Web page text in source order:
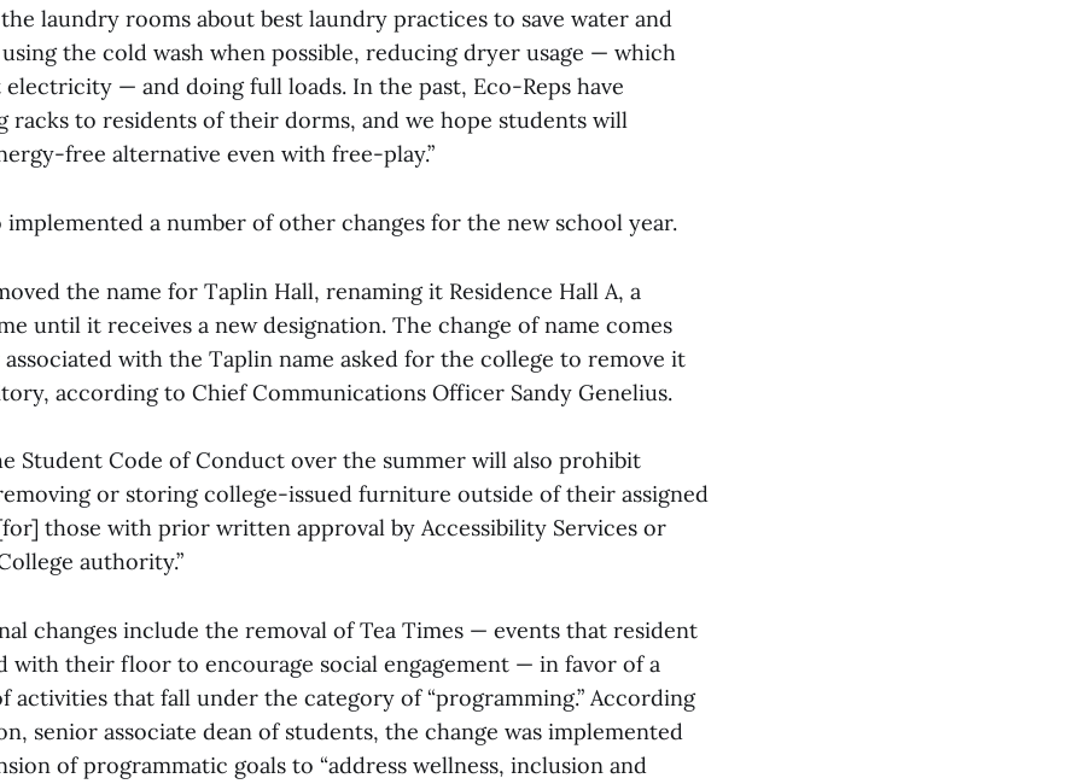
laundry rooms about best laundry practices to save water and
the cold wash when possible, reducing dryer usage — which
electricity — and doing full loads. In the past, Eco-Reps have
racks to residents of their dorms, and we hope students will
free alternative even with free-play.”
implemented a number of other changes for the new school year.
the name for Taplin Hall, renaming it Residence Hall A, a
until it receives a new designation. The change of name comes
with the Taplin name asked for the college to remove it
according to Chief Communications Officer Sandy Genelius.
Student Code of Conduct over the summer will also prohibit
or storing college-issued furniture outside of their assigned
those with prior written approval by Accessibility Services or
authority.”
changes include the removal of Tea Times — events that resident
with their floor to encourage social engagement — in favor of a
activities that fall under the category of “programming.” According
senior associate dean of students, the change was implemented
of programmatic goals to “address wellness, inclusion and